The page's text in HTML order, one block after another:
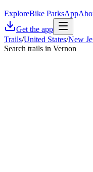
ExploreBike ParksApp
Get the app
Trails/United States/New
Search trails in Vernon